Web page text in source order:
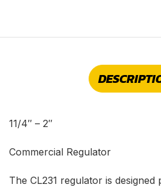
11/4″ – 2″
Commercial Regulator
The CL231 regulator is